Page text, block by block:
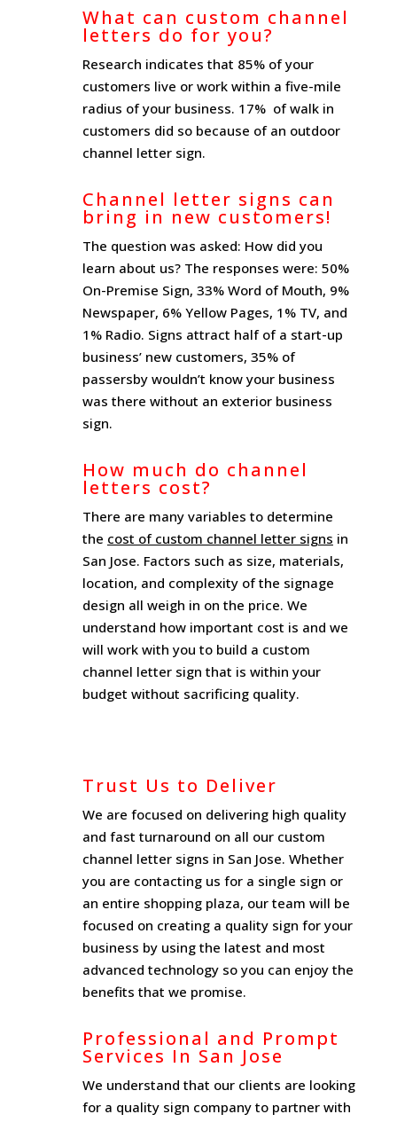
What can custom channel
letters do for you?
Research indicates that 85% of your
customers live or work within a five-mile
radius of your business. 17% of walk in
customers did so because of an outdoor
channel letter sign.
Channel letter signs can
bring in new customers!
The question was asked: How did you
learn about us? The responses were: 50%
On-Premise Sign, 33% Word of Mouth, 9%
Newspaper, 6% Yellow Pages, 1% TV, and
1% Radio. Signs attract half of a start-up
business’ new customers, 35% of
passersby wouldn’t know your business
was there without an exterior business
sign.
How much do channel
letters cost?
There are many variables to determine
the cost of custom channel letter signs in
San Jose. Factors such as size, materials,
location, and complexity of the signage
design all weigh in on the price. We
understand how important cost is and we
will work with you to build a custom
channel letter sign that is within your
budget without sacrificing quality.
Trust Us to Deliver
We are focused on delivering high quality
and fast turnaround on all our custom
channel letter signs in San Jose. Whether
you are contacting us for a single sign or
an entire shopping plaza, our team will be
focused on creating a quality sign for your
business by using the latest and most
advanced technology so you can enjoy the
benefits that we promise.
Professional and Prompt
Services In San Jose
We understand that our clients are looking
for a quality sign company to partner with